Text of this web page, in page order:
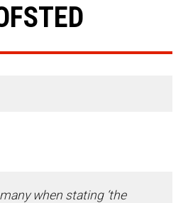
when stating ‘the